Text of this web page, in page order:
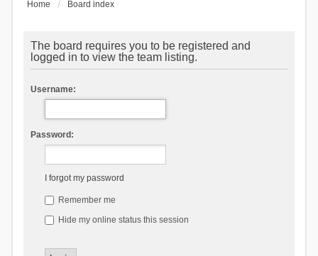
Home Board index
The board requires you to be registered and
logged in to view the team listing.
Username:
Password:
I forgot my password
Remember me
Hide my online status this session